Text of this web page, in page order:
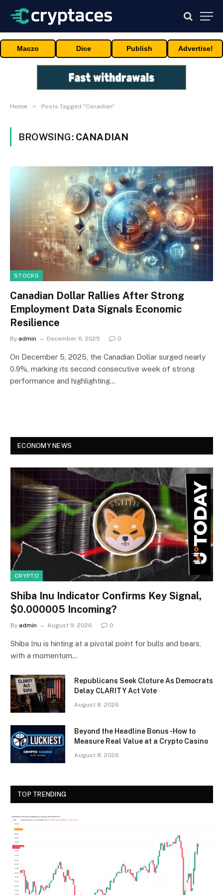
Maczo Dice Publish Advertise!
Home » Posts Tagged "Canadian"
BROWSING: CANADIAN
STOCKS
Canadian Dollar Rallies After Strong
Employment Data Signals Economic
Resilience
By admin December 6, 2025 0
On December 5, 2025, the Canadian Dollar surged nearly
0.9%, marking its second consecutive week of strong
performance and highlighting…
ECONOMY NEWS
CRYPTO
Shiba Inu Indicator Confirms Key Signal,
$0.000005 Incoming?
By admin August 9, 2026 0
Shiba Inu is hinting at a pivotal point for bulls and bears,
with a momentum…
Republicans Seek Cloture As Democrats
Delay CLARITY Act Vote
August 8, 2026
Beyond the Headline Bonus -How to
Measure Real Value at a Crypto Casino
August 8, 2026
TOP TRENDING